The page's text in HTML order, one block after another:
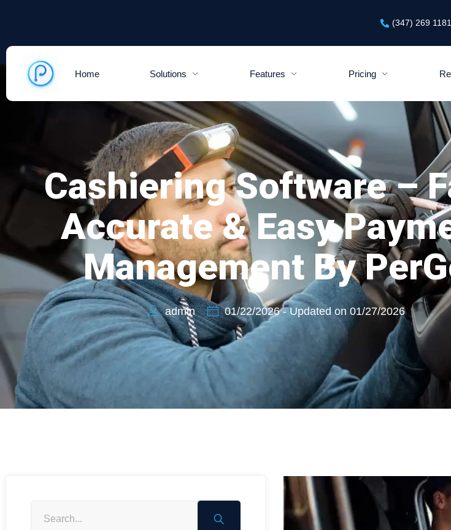
(347) 269 1181
Home Solutions Features Pricing
Cashiering Software –
Accurate & Easy
Management By
admin 01/22/2026 - Updated on 01/27/2026